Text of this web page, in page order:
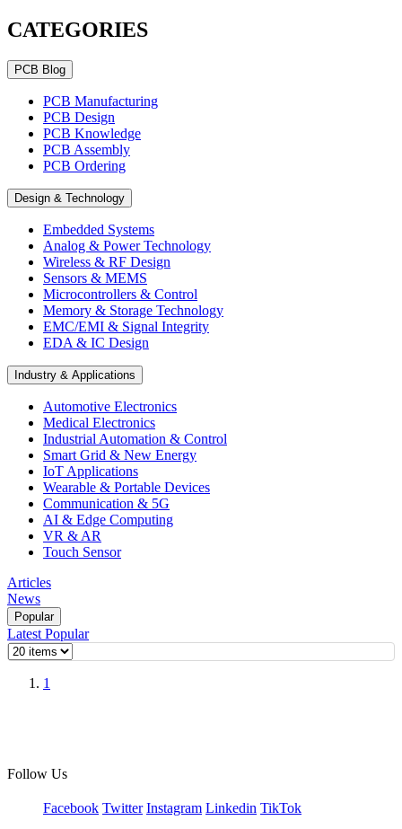
CATEGORIES
PCB Blog
PCB Manufacturing
PCB Design
PCB Knowledge
PCB Assembly
PCB Ordering
Design & Technology
Embedded Systems
Analog & Power Technology
Wireless & RF Design
Sensors & MEMS
Microcontrollers & Control
Memory & Storage Technology
EMC/EMI & Signal Integrity
EDA & IC Design
Industry & Applications
Automotive Electronics
Medical Electronics
Industrial Automation & Control
Smart Grid & New Energy
IoT Applications
Wearable & Portable Devices
Communication & 5G
AI & Edge Computing
VR & AR
Touch Sensor
Articles
News
Popular
Latest Popular
1
Follow Us
Facebook Twitter Instagram Linkedin TikTok